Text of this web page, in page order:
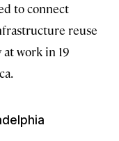
to connect
reuse
work in 19